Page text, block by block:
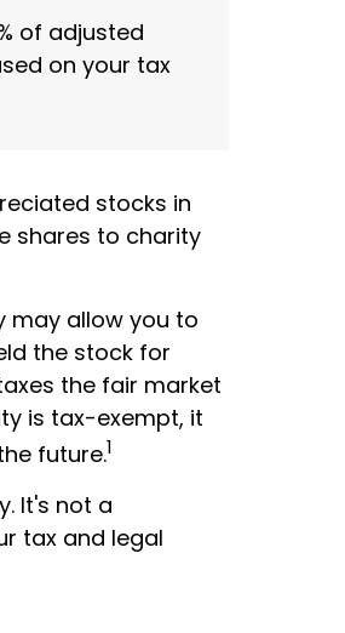
of adjusted
on your tax
stocks in
shares to charity
may allow you to
the stock for
the fair market
is tax-exempt, it
future.1
It's not a
tax and legal